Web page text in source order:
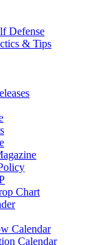
Defense
& Tips
Chart
Calendar
Calendar